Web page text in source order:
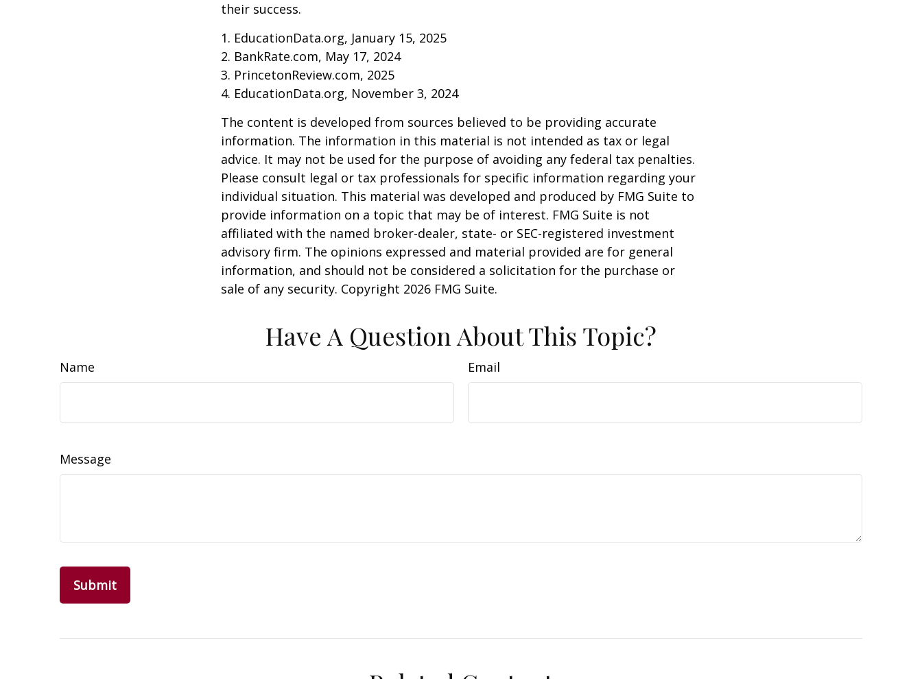
their success.
1. EducationData.org, January 15, 2025
2. BankRate.com, May 17, 2024
3. PrincetonReview.com, 2025
4. EducationData.org, November 3, 2024
The content is developed from sources believed to be providing accurate
information. The information in this material is not intended as tax or legal
advice. It may not be used for the purpose of avoiding any federal tax penalties.
Please consult legal or tax professionals for specific information regarding your
individual situation. This material was developed and produced by FMG Suite to
provide information on a topic that may be of interest. FMG Suite is not
affiliated with the named broker-dealer, state- or SEC-registered investment
advisory firm. The opinions expressed and material provided are for general
information, and should not be considered a solicitation for the purchase or
sale of any security. Copyright 2026 FMG Suite.
Have A Question About This Topic?
Name Email
Message